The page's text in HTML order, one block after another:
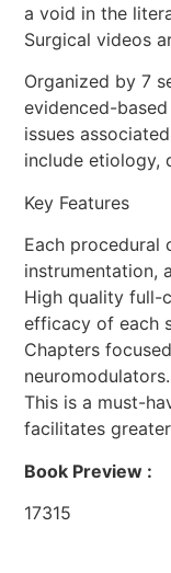
a void in the
Surgical videos
Organized by 7
evidenced-
issues
include etiology,
Key Features
Each procedural
instrumentation,
High quality full-
efficacy of each
Chapters
neuromodulators.
This is a must-
facilitates
Book Preview :
17315